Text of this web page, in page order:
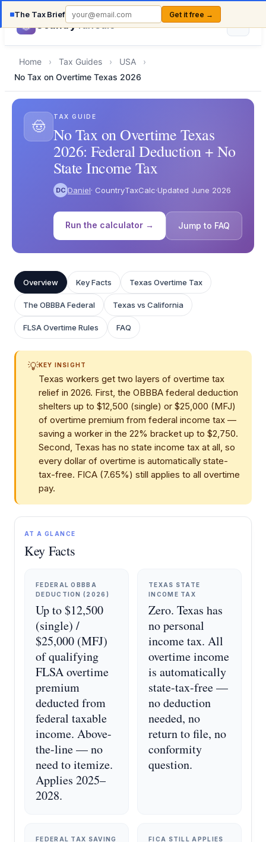
The Tax Brief Get it free →
CountryTaxCalc
Home › Tax Guides › USA
›
No Tax on Overtime Texas 2026
🤠
TAX GUIDE
No Tax on Overtime Texas
2026: Federal Deduction + No
State Income Tax
DC Daniel· CountryTaxCalc·Updated June 2026
Run the calculator → Jump to FAQ
Overview Key Facts Texas Overtime Tax
The OBBBA Federal Texas vs California
FLSA Overtime Rules FAQ
💡KEY INSIGHT
Texas workers get two layers of overtime tax
relief in 2026. First, the OBBBA federal deduction
shelters up to $12,500 (single) or $25,000 (MFJ)
of overtime premium from federal income tax —
saving a worker in the 22% bracket up to $2,750.
Second, Texas has no state income tax at all, so
every dollar of overtime is automatically state-
tax-free. FICA (7.65%) still applies to all overtime
pay.
AT A GLANCE
Key Facts
FEDERAL OBBBA
DEDUCTION (2026)
Up to $12,500
(single) /
$25,000 (MFJ)
of qualifying
FLSA overtime
premium
deducted from
federal taxable
income. Above-
the-line — no
need to itemize.
Applies 2025–
2028.
TEXAS STATE
INCOME TAX
Zero. Texas has
no personal
income tax. All
overtime income
is automatically
state-tax-free —
no deduction
needed, no
return to file, no
conformity
question.
FEDERAL TAX SAVING
FICA STILL APPLIES